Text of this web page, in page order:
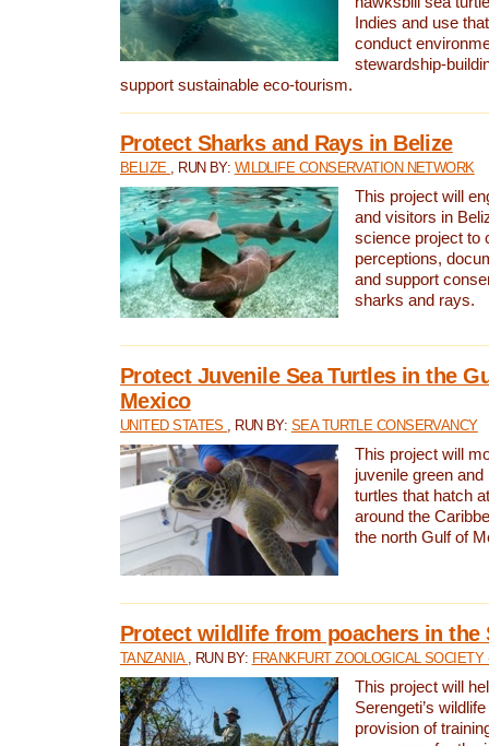
Indies and use
conduct
stewardship-
support sustainable eco-tourism.
Protect Sharks and Rays in Belize
BELIZE , RUN BY: WILDLIFE CONSERVATION NETWORK
This project will
and visitors in
science project to
perceptions,
and support
sharks and rays.
Protect Juvenile Sea Turtles in the
Mexico
UNITED STATES , RUN BY: SEA TURTLE CONSERVANCY
This project will
juvenile green and
turtles that hatch
around the
the north Gulf of
Protect wildlife from poachers in the
TANZANIA , RUN BY: FRANKFURT ZOOLOGICAL SOCIETY
This project will
Serengeti’s
provision of